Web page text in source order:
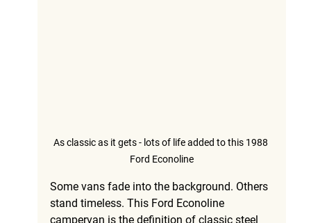
As classic as it gets - lots of life added to this 1988
Ford Econoline
Some vans fade into the background. Others
stand timeless. This Ford Econoline
campervan is the definition of classic steel